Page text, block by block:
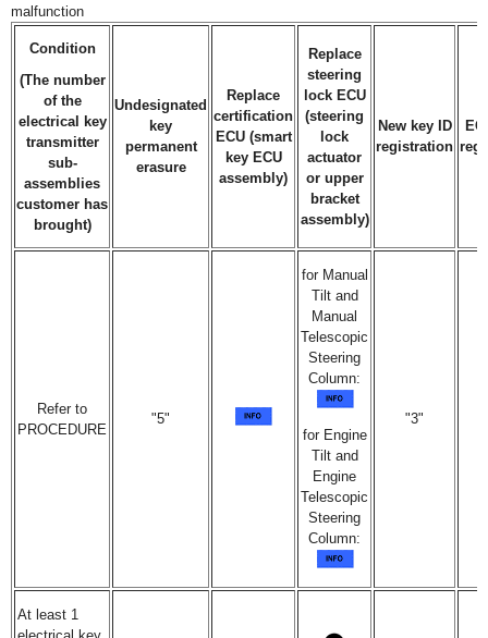
malfunction
Condition
(The number
of the
electrical key
transmitter
sub-
assemblies
customer has
brought)
Undesignated
key
permanent
erasure
Replace
certification
ECU (smart
key ECU
assembly)
Replace
steering
lock ECU
(steering
lock
actuator
or upper
bracket
assembly)
New key ID
registration
Refer to
PROCEDURE
"5"
for Manual
Tilt and
Manual
Telescopic
Steering
Column:
for Engine
Tilt and
Engine
Telescopic
Steering
Column:
"3"
At least 1